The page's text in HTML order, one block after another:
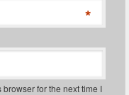
*
for the next time I